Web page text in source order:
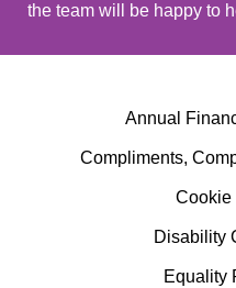
the team will be happy to
Annual
Compliments,
Cookie
Disability
Equality